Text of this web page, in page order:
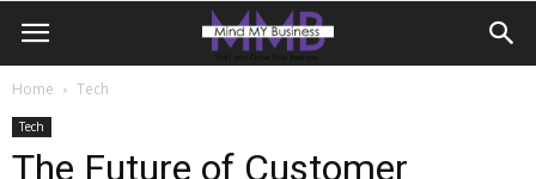
Home Tech
Tech
The Future of Customer